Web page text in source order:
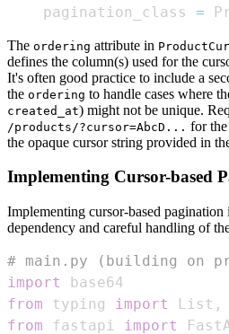
    pagination_class
=
The ordering attribute in
defines the column(s) used for the
It's often good practice to include a
the ordering to handle cases where
created_at) might not be unique.
/products/?cursor=AbcD... for
the opaque cursor string provided in
Implementing Cursor-based
Implementing cursor-based
dependency and careful handling of
# main.py (building on
import
from typing import List ,
from fastapi import